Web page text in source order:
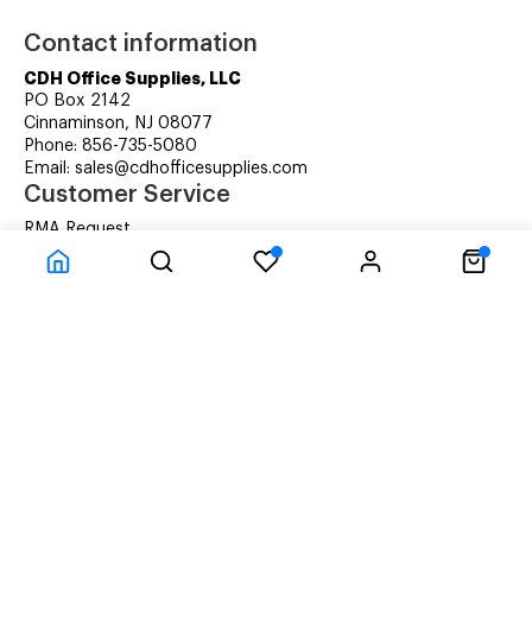
Contact information
CDH Office Supplies, LLC
PO Box 2142
Cinnaminson, NJ 08077
Phone: 856-735-5080
Email: sales@cdhofficesupplies.com
Customer Service
RMA Request
Technical Support
Details about Remanufactured Cartridges (REMAN)